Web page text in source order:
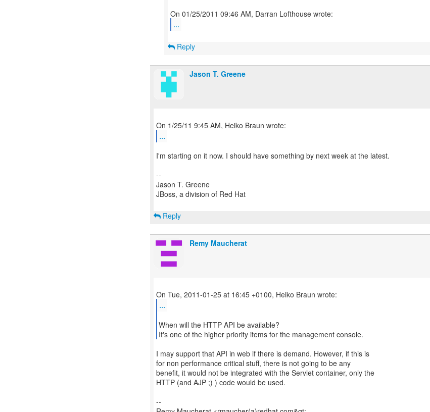
...
Reply
Jason T. Greene
...
I'm starting on it now. I should have something by next week at the latest.
--
Jason T. Greene
JBoss, a division of Red Hat
Reply
Remy Maucherat
...
When will the HTTP API be available?
It's one of the higher priority items for the management console.
I may support that API in web if there is demand. However, if this is
for non performance critical stuff, there is not going to be any
benefit, it would not be integrated with the Servlet container, only the
HTTP (and AJP ;) ) code would be used.
--